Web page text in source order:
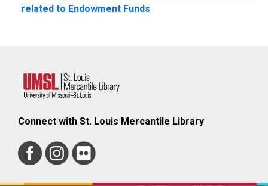
related to Endowment Funds
Connect with St. Louis Mercantile Library